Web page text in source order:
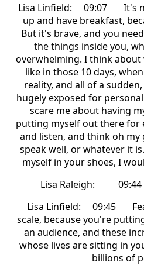
Lisa Linfield: 09:07 It's
up and have breakfast,
But it's brave, and you
the things inside you,
overwhelming. I think about
like in those 10 days,
reality, and all of a
hugely exposed for
scare me about having
putting myself out there for
and listen, and think oh my
speak well, or whatever it
myself in your shoes, I
Lisa Raleigh:
Lisa Linfield: 09:45
scale, because you're
an audience, and these
whose lives are sitting in
billions of